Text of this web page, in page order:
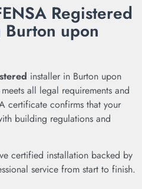
Registered
upon
installer in Burton upon
all legal requirements and
certificate confirms that your
building regulations and
certified installation backed by
service from start to finish.